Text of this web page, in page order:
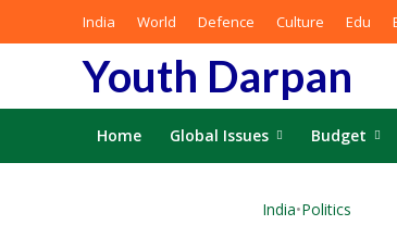
India World Defence Culture Edu
Youth Darpan
Home Global Issues Budget
India•Politics